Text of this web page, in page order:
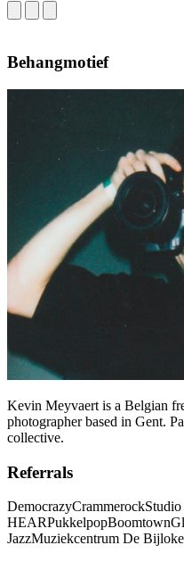
Behangmotief
Kevin Meyvaert is a Belgian
photographer based in Gent.
collective.
Referrals
DemocrazyCrammerockStudio
HEARPukkelpopBoomtown
JazzMuziekcentrum De Bijloke